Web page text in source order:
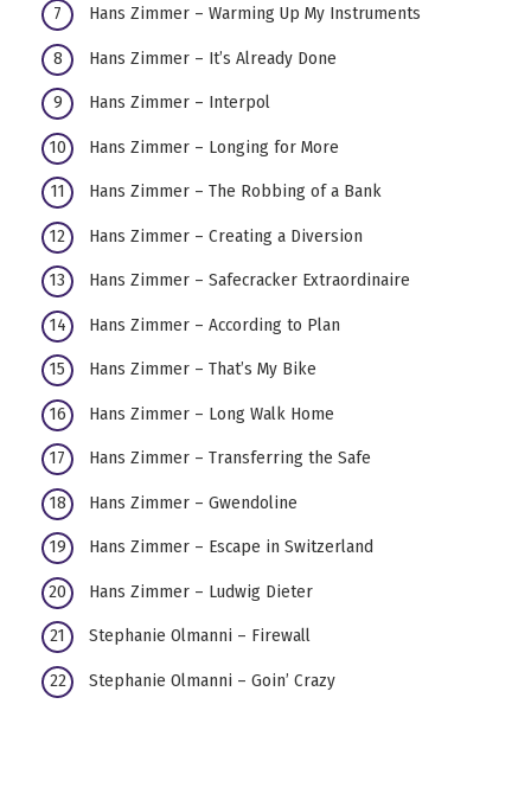
Hans Zimmer – Warming Up My Instruments
Hans Zimmer – It’s Already Done
Hans Zimmer – Interpol
Hans Zimmer – Longing for More
Hans Zimmer – The Robbing of a Bank
Hans Zimmer – Creating a Diversion
Hans Zimmer – Safecracker Extraordinaire
Hans Zimmer – According to Plan
Hans Zimmer – That’s My Bike
Hans Zimmer – Long Walk Home
Hans Zimmer – Transferring the Safe
Hans Zimmer – Gwendoline
Hans Zimmer – Escape in Switzerland
Hans Zimmer – Ludwig Dieter
Stephanie Olmanni – Firewall
Stephanie Olmanni – Goin’ Crazy